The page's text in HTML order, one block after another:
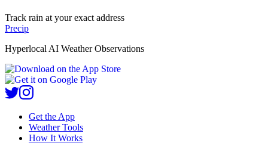
Track rain at your exact address
Precip
Hyperlocal AI Weather Observations
Get the App
Weather Tools
How It Works